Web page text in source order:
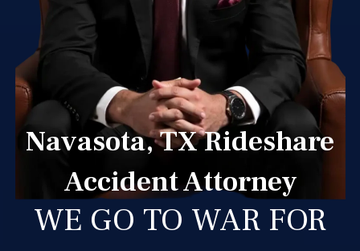
Navasota, TX Rideshare
Accident Attorney
WE GO TO WAR FOR